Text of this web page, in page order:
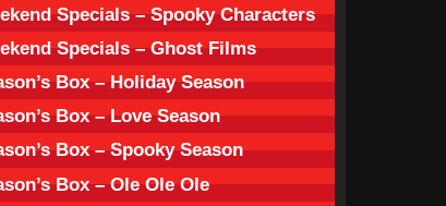
Specials – Spooky Characters
Specials – Ghost Films
Box – Holiday Season
Box – Love Season
Box – Spooky Season
Box – Ole Ole Ole